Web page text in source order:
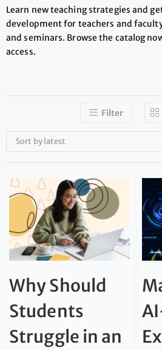
Learn new teaching strategies and
development for teachers and
and seminars. Browse the catalog
access.
Filter
Sort by latest
Why Should
Students
Struggle in an